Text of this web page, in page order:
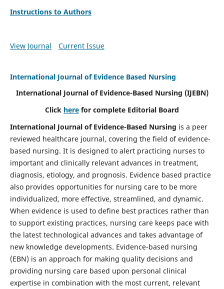
Instructions to Authors
View Journal Current Issue
International Journal of Evidence Based Nursing
International Journal of Evidence-Based Nursing (IJEBN)
Click here for complete Editorial Board
International Journal of Evidence-Based Nursing is a peer
reviewed healthcare journal, covering the field of evidence-
based nursing. It is designed to alert practicing nurses to
important and clinically relevant advances in treatment,
diagnosis, etiology, and prognosis. Evidence based practice
also provides opportunities for nursing care to be more
individualized, more effective, streamlined, and dynamic.
When evidence is used to define best practices rather than
to support existing practices, nursing care keeps pace with
the latest technological advances and takes advantage of
new knowledge developments. Evidence-based nursing
(EBN) is an approach for making quality decisions and
providing nursing care based upon personal clinical
expertise in combination with the most current, relevant